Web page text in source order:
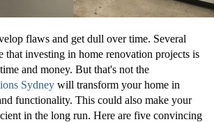
flaws and get dull over time. Several
that investing in home renovation projects is
and money. But that's not the
Sydney will transform your home in
functionality. This could also make your
in the long run. Here are five convincing